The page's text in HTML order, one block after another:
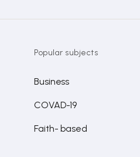
Popular subjects
Business
COVAD-19
Faith- based